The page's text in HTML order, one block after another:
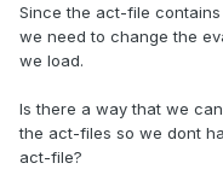
Since the act-file
we need to change the
we load.
Is there a way that we
the act-files so we dont
act-file?